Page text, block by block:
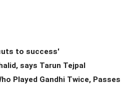
to success'
says Tarun Tejpal
Played Gandhi Twice, Passes